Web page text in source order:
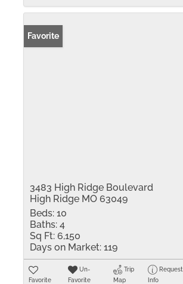
Favorite
3483 High Ridge Boulevard
High Ridge MO 63049
Beds: 10
Baths: 4
Sq Ft: 6,150
Days on Market: 119
Favorite
Un-
Favorite
Trip
Map
Request
Info